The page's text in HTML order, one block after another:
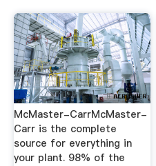
McMaster-CarrMcMaster-
Carr is the complete
source for everything in
your plant. 98% of the